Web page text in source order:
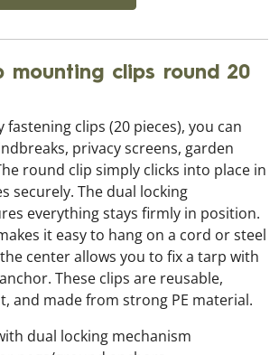
mounting clips round 20
clips (20 pieces), you can
privacy screens, garden
round clip simply clicks into place in
securely. The dual locking
everything stays firmly in position.
it easy to hang on a cord or steel
center allows you to fix a tarp with
These clips are reusable,
and made from strong PE material.
dual locking mechanism